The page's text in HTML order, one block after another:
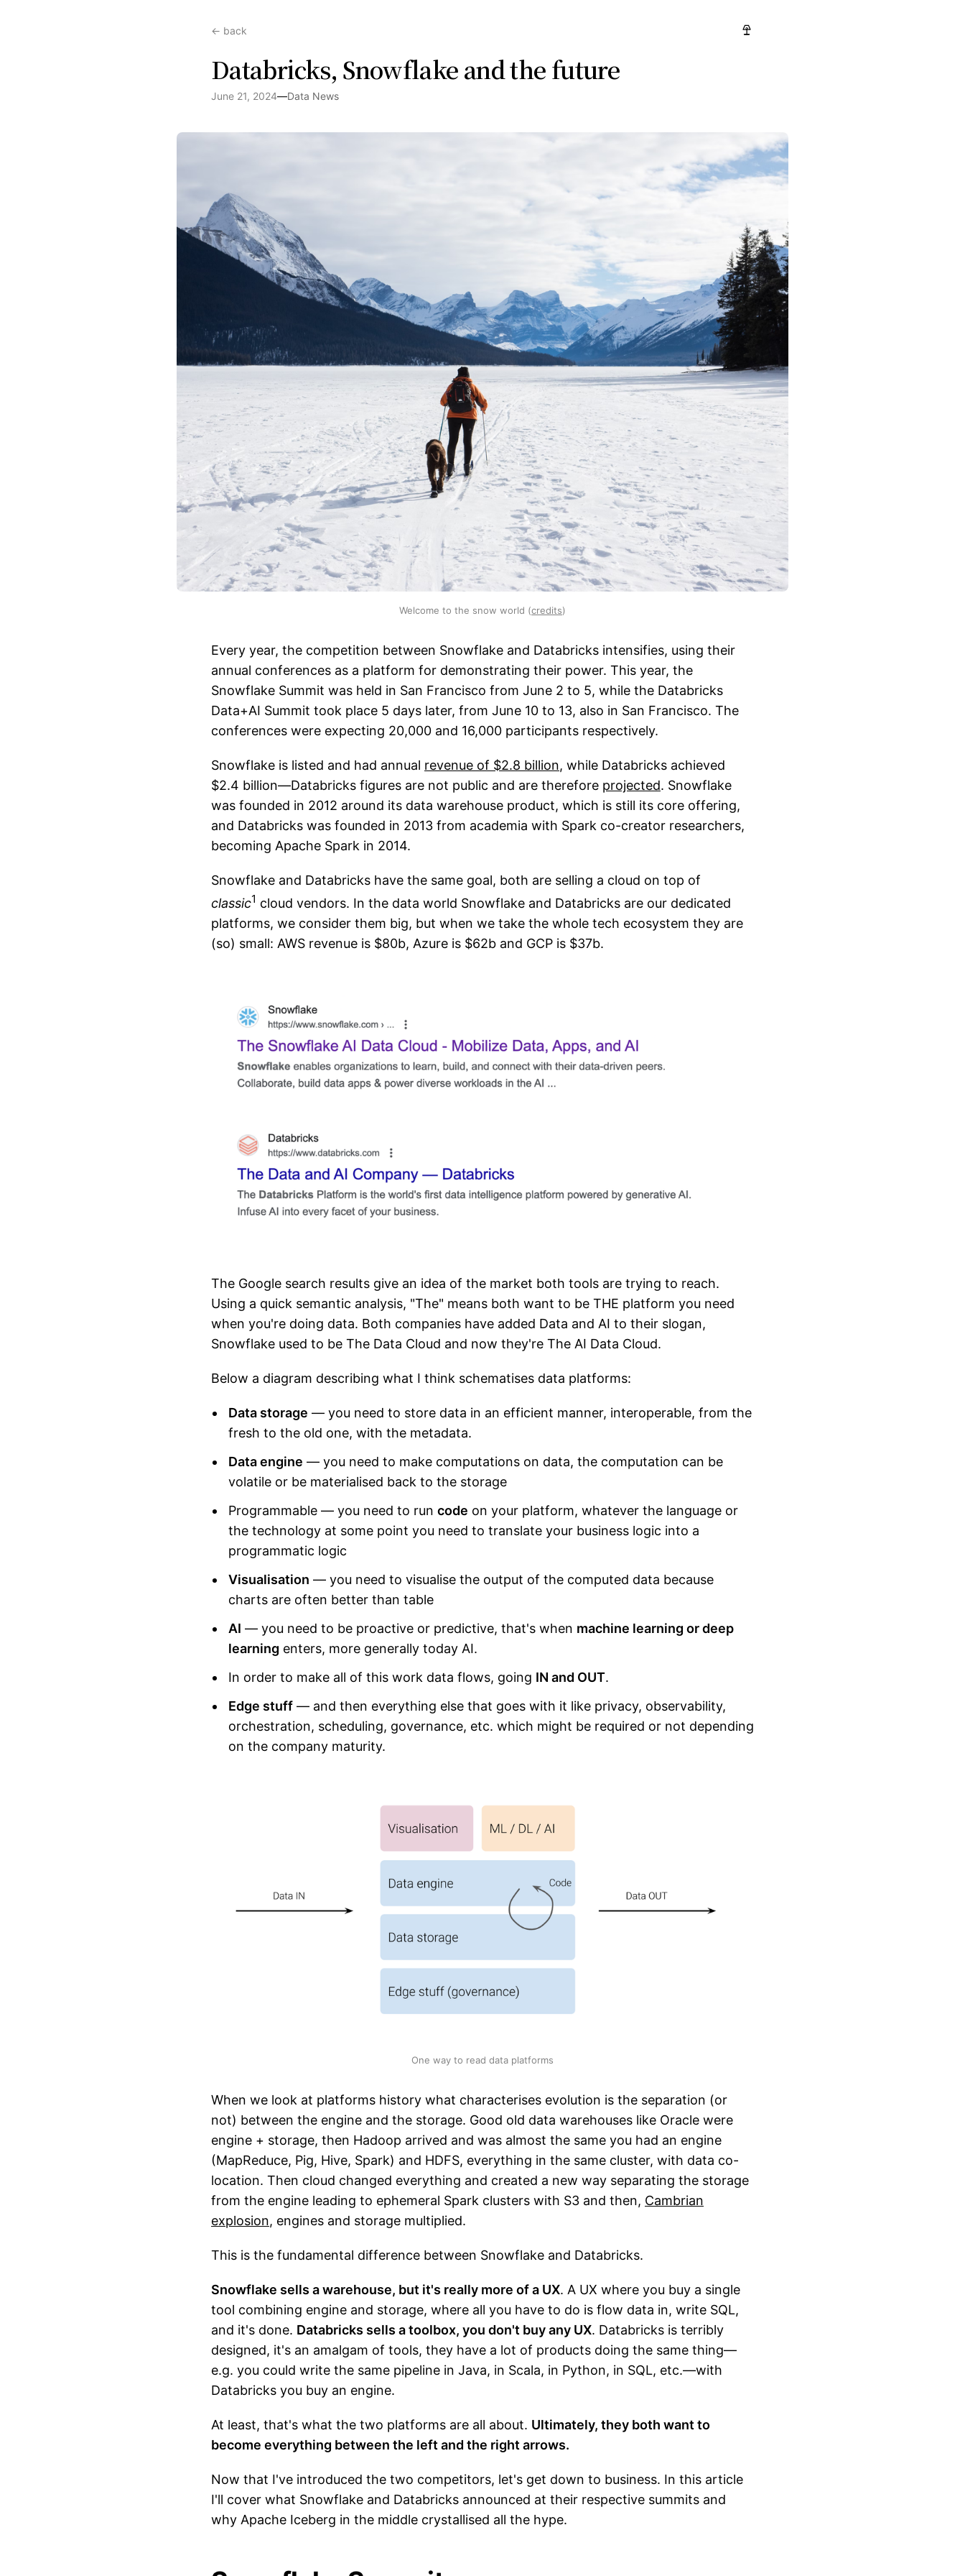
← back
Databricks, Snowflake and the future
June 21, 2024—Data News
Welcome to the snow world (credits)
Every year, the competition between Snowflake and Databricks intensifies, using their
annual conferences as a platform for demonstrating their power. This year, the
Snowflake Summit was held in San Francisco from June 2 to 5, while the Databricks
Data+AI Summit took place 5 days later, from June 10 to 13, also in San Francisco. The
conferences were expecting 20,000 and 16,000 participants respectively.
Snowflake is listed and had annual revenue of $2.8 billion, while Databricks achieved
$2.4 billion—Databricks figures are not public and are therefore projected. Snowflake
was founded in 2012 around its data warehouse product, which is still its core offering,
and Databricks was founded in 2013 from academia with Spark co-creator researchers,
becoming Apache Spark in 2014.
Snowflake and Databricks have the same goal, both are selling a cloud on top of
classic1 cloud vendors. In the data world Snowflake and Databricks are our dedicated
platforms, we consider them big, but when we take the whole tech ecosystem they are
(so) small: AWS revenue is $80b, Azure is $62b and GCP is $37b.
The Google search results give an idea of the market both tools are trying to reach.
Using a quick semantic analysis, "The" means both want to be THE platform you need
when you're doing data. Both companies have added Data and AI to their slogan,
Snowflake used to be The Data Cloud and now they're The AI Data Cloud.
Below a diagram describing what I think schematises data platforms:
Data storage — you need to store data in an efficient manner, interoperable, from the
fresh to the old one, with the metadata.
Data engine — you need to make computations on data, the computation can be
volatile or be materialised back to the storage
Programmable — you need to run code on your platform, whatever the language or
the technology at some point you need to translate your business logic into a
programmatic logic
Visualisation — you need to visualise the output of the computed data because
charts are often better than table
AI — you need to be proactive or predictive, that's when machine learning or deep
learning enters, more generally today AI.
In order to make all of this work data flows, going IN and OUT.
Edge stuff — and then everything else that goes with it like privacy, observability,
orchestration, scheduling, governance, etc. which might be required or not depending
on the company maturity.
One way to read data platforms
When we look at platforms history what characterises evolution is the separation (or
not) between the engine and the storage. Good old data warehouses like Oracle were
engine + storage, then Hadoop arrived and was almost the same you had an engine
(MapReduce, Pig, Hive, Spark) and HDFS, everything in the same cluster, with data co-
location. Then cloud changed everything and created a new way separating the storage
from the engine leading to ephemeral Spark clusters with S3 and then, Cambrian
explosion, engines and storage multiplied.
This is the fundamental difference between Snowflake and Databricks.
Snowflake sells a warehouse, but it's really more of a UX. A UX where you buy a single
tool combining engine and storage, where all you have to do is flow data in, write SQL,
and it's done. Databricks sells a toolbox, you don't buy any UX. Databricks is terribly
designed, it's an amalgam of tools, they have a lot of products doing the same thing—
e.g. you could write the same pipeline in Java, in Scala, in Python, in SQL, etc.—with
Databricks you buy an engine.
At least, that's what the two platforms are all about. Ultimately, they both want to
become everything between the left and the right arrows.
Now that I've introduced the two competitors, let's get down to business. In this article
I'll cover what Snowflake and Databricks announced at their respective summits and
why Apache Iceberg in the middle crystallised all the hype.